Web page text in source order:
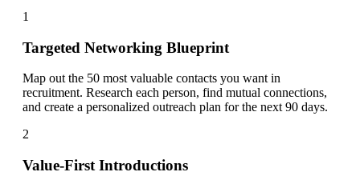
1
Targeted Networking Blueprint
Map out the 50 most valuable contacts you want in
recruitment. Research each person, find mutual connections,
and create a personalized outreach plan for the next 90 days.
2
Value-First Introductions